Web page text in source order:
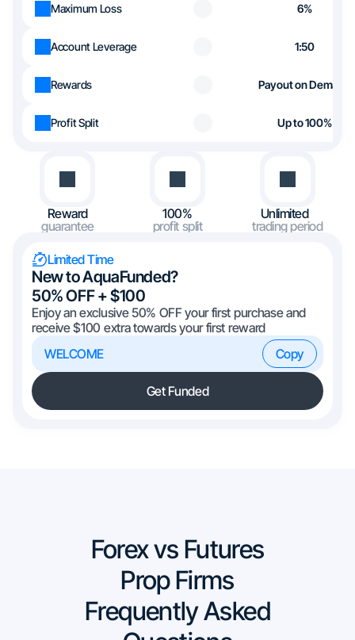
Maximum Loss 6%
Account Leverage 1:50
Rewards Payout on Demand
Profit Split Up to 100%
Reward
guarantee
100%
profit split
Unlimited
trading period
Limited Time
New to AquaFunded?
50% OFF + $100
Enjoy an exclusive 50% OFF your first purchase and
receive $100 extra towards your first reward
WELCOME
Copy
Get Funded
Forex vs Futures
Prop Firms
Frequently Asked